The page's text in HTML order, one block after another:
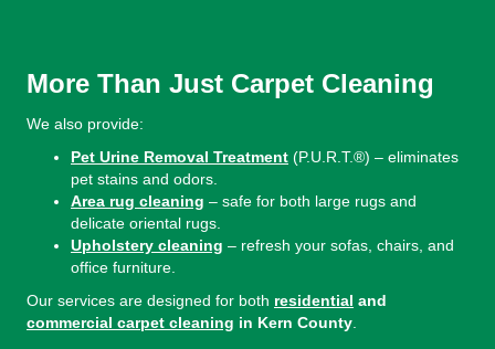
More Than Just Carpet Cleaning
We also provide:
Pet Urine Removal Treatment (P.U.R.T.®) – eliminates
pet stains and odors.
Area rug cleaning – safe for both large rugs and
delicate oriental rugs.
Upholstery cleaning – refresh your sofas, chairs, and
office furniture.
Our services are designed for both residential and
commercial carpet cleaning in Kern County.